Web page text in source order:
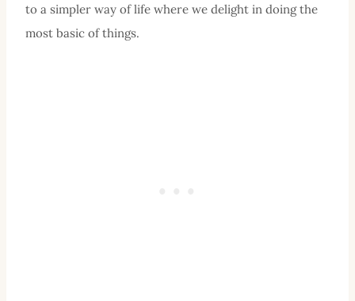
to a simpler way of life where we delight in doing the
most basic of things.